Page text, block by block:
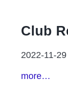
Club
2022-11-29
more…